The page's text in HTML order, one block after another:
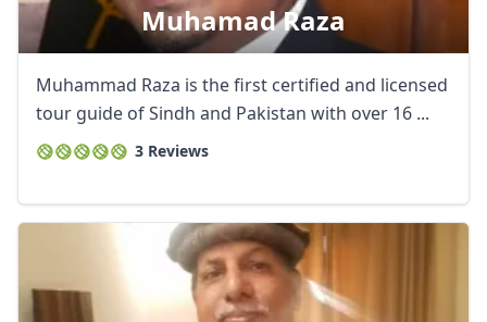
Muhamad Raza
Muhammad Raza is the first certified and licensed
tour guide of Sindh and Pakistan with over 16 ...
3 Reviews